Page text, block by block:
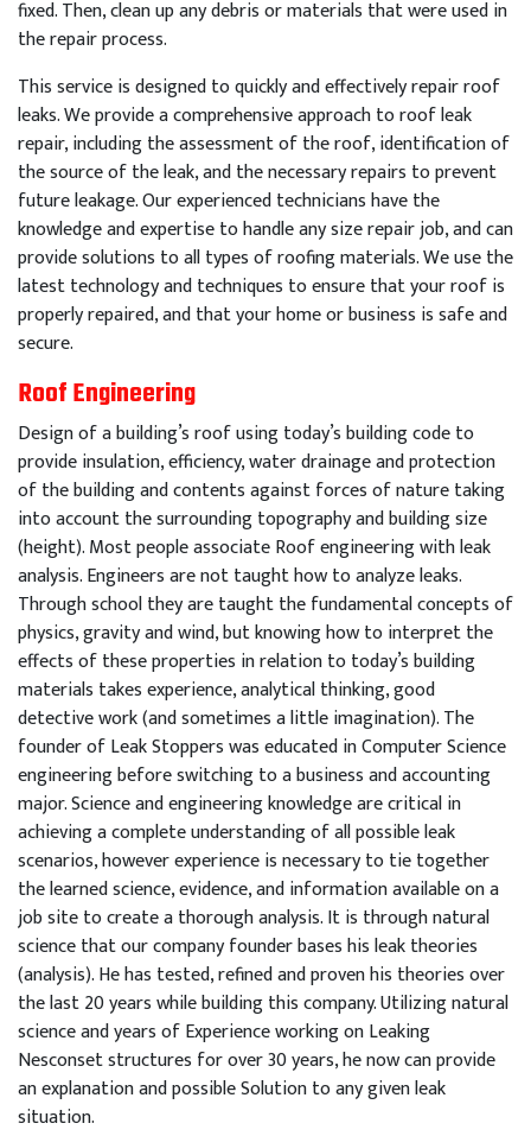
fixed.Then,cleanupanydebrisormaterials thatwereusedin
therepairprocess.
Thisserviceisdesignedtoquicklyandeffectivelyrepairroof
leaks.Weprovideacomprehensiveapproachtoroofleak
repair,includingtheassessmentoftheroof,identificationof
thesourceoftheleak,andthenecessaryrepairs toprevent
futureleakage.Ourexperiencedtechnicianshavethe
knowledgeandexpertisetohandleanysizerepairjob,andcan
providesolutions toalltypesofroofingmaterials.Weusethe
latesttechnologyandtechniques toensurethatyourroofis
properlyrepaired,andthatyourhomeorbusiness issafeand
secure.
Roof Engineering
Design of a building’s roof using today’s building code to
provide insulation, efficiency, water drainage and protection
of the building and contents against forces of nature taking
into account the surrounding topography and building size
(height). Most people associate Roof engineering with leak
analysis. Engineers are not taught how to analyze leaks.
Through school they are taught the fundamental concepts of
physics, gravity and wind, but knowing how to interpret the
effects of these properties in relation to today’s building
materials takes experience, analytical thinking, good
detective work (and sometimes a little imagination). The
founder of Leak Stoppers was educated in Computer Science
engineering before switching to a business and accounting
major. Science and engineering knowledge are critical in
achieving a complete understanding of all possible leak
scenarios, however experience is necessary to tie together
the learned science, evidence, and information available on a
job site to create a thorough analysis. It is through natural
science that our company founder bases his leak theories
(analysis). He has tested, refined and proven his theories over
the last 20 years while building this company. Utilizing natural
science and years of Experience working on Leaking
Nesconset structures for over 30 years, he now can provide
an explanation and possible Solution to any given leak
situation.